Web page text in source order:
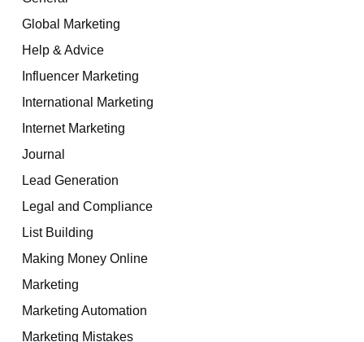
Global Marketing
Help & Advice
Influencer Marketing
International Marketing
Internet Marketing
Journal
Lead Generation
Legal and Compliance
List Building
Making Money Online
Marketing
Marketing Automation
Marketing Mistakes